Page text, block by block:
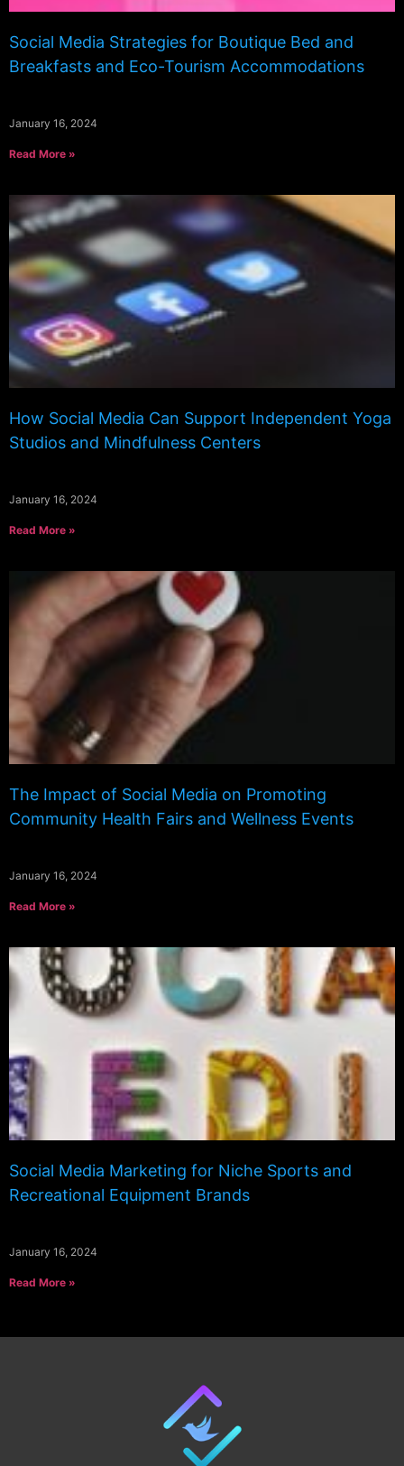
Social Media Strategies for Boutique Bed and
Breakfasts and Eco-Tourism Accommodations
January 16, 2024
Read More »
How Social Media Can Support Independent Yoga
Studios and Mindfulness Centers
January 16, 2024
Read More »
The Impact of Social Media on Promoting
Community Health Fairs and Wellness Events
January 16, 2024
Read More »
Social Media Marketing for Niche Sports and
Recreational Equipment Brands
January 16, 2024
Read More »